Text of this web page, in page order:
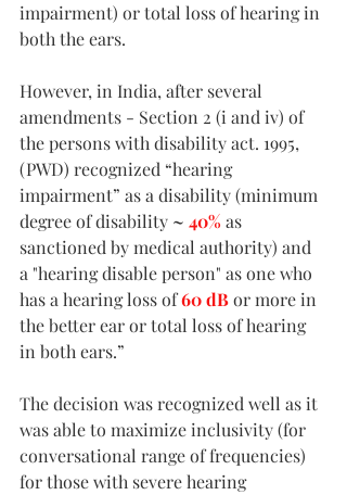
impairment) or total loss of hearing in
both the ears.
However, in India, after several
amendments - Section 2 (i and iv) of
the persons with disability act. 1995,
(PWD) recognized “hearing
impairment” as a disability (minimum
degree of disability ~ 40% as
sanctioned by medical authority) and
a "hearing disable person" as one who
has a hearing loss of 60 dB or more in
the better ear or total loss of hearing
in both ears.”
The decision was recognized well as it
was able to maximize inclusivity (for
conversational range of frequencies)
for those with severe hearing